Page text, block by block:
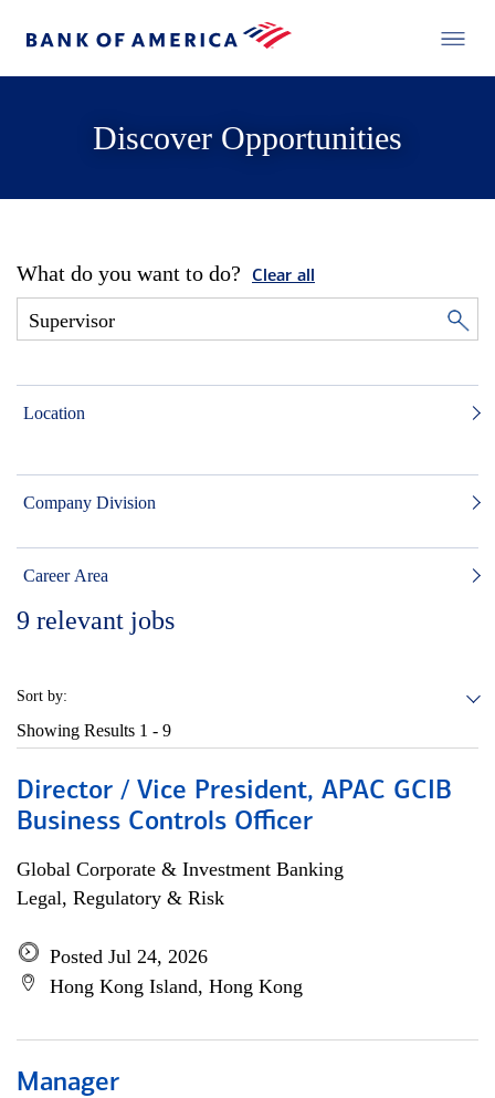
Discover Opportunities
What do you want to do? Clear all
Location
Company Division
Career Area
9 relevant jobs
Sort by:
Showing Results 1 - 9
Director / Vice President, APAC GCIB
Business Controls Officer
Global Corporate & Investment Banking
Legal, Regulatory & Risk
Posted Jul 24, 2026
Hong Kong Island, Hong Kong
Manager